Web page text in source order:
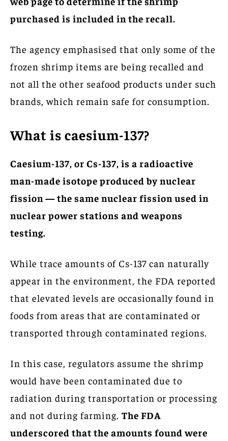
purchased is included in the recall.
The agency emphasised that only some of the
frozen shrimp items are being recalled and
not all the other seafood products under such
brands, which remain safe for consumption.
What is caesium-137?
Caesium-137, or Cs-137, is a radioactive
man-made isotope produced by nuclear
fission — the same nuclear fission used in
nuclear power stations and weapons
testing.
While trace amounts of Cs-137 can naturally
appear in the environment, the FDA reported
that elevated levels are occasionally found in
foods from areas that are contaminated or
transported through contaminated regions.
In this case, regulators assume the shrimp
would have been contaminated due to
radiation during transportation or processing
and not during farming. The FDA
underscored that the amounts found were